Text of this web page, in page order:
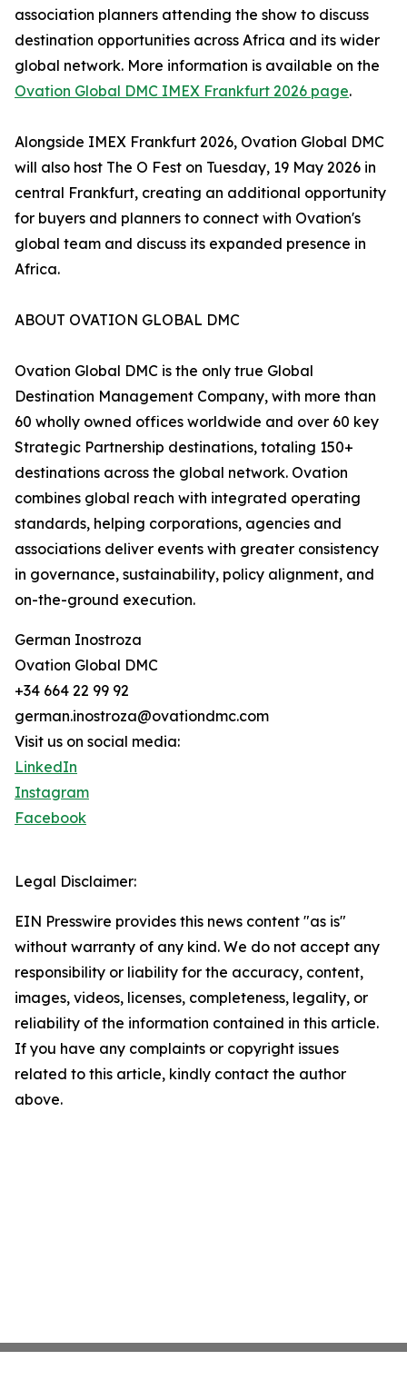
association planners attending the show to discuss
destination opportunities across Africa and its wider
global network. More information is available on the
Ovation Global DMC IMEX Frankfurt 2026 page.
Alongside IMEX Frankfurt 2026, Ovation Global DMC
will also host The O Fest on Tuesday, 19 May 2026 in
central Frankfurt, creating an additional opportunity
for buyers and planners to connect with Ovation's
global team and discuss its expanded presence in
Africa.
ABOUT OVATION GLOBAL DMC
Ovation Global DMC is the only true Global
Destination Management Company, with more than
60 wholly owned offices worldwide and over 60 key
Strategic Partnership destinations, totaling 150+
destinations across the global network. Ovation
combines global reach with integrated operating
standards, helping corporations, agencies and
associations deliver events with greater consistency
in governance, sustainability, policy alignment, and
on-the-ground execution.
German Inostroza
Ovation Global DMC
+34 664 22 99 92
german.inostroza@ovationdmc.com
Visit us on social media:
LinkedIn
Instagram
Facebook
Legal Disclaimer:
EIN Presswire provides this news content "as is"
without warranty of any kind. We do not accept any
responsibility or liability for the accuracy, content,
images, videos, licenses, completeness, legality, or
reliability of the information contained in this article.
If you have any complaints or copyright issues
related to this article, kindly contact the author
above.